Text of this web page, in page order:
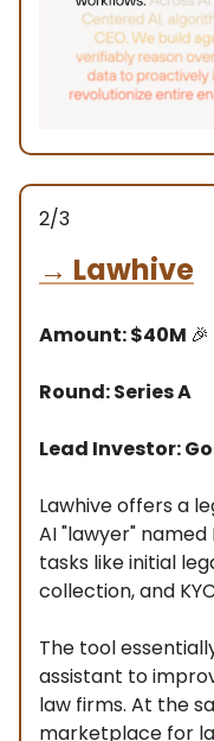
2/3
→ Lawhive
Amount: $40M 🎉
Round: Series A
Lead Investor:
Lawhive offers a
AI "lawyer"
tasks like initial
collection, and
The tool
assistant to
law firms. At the
marketplace for